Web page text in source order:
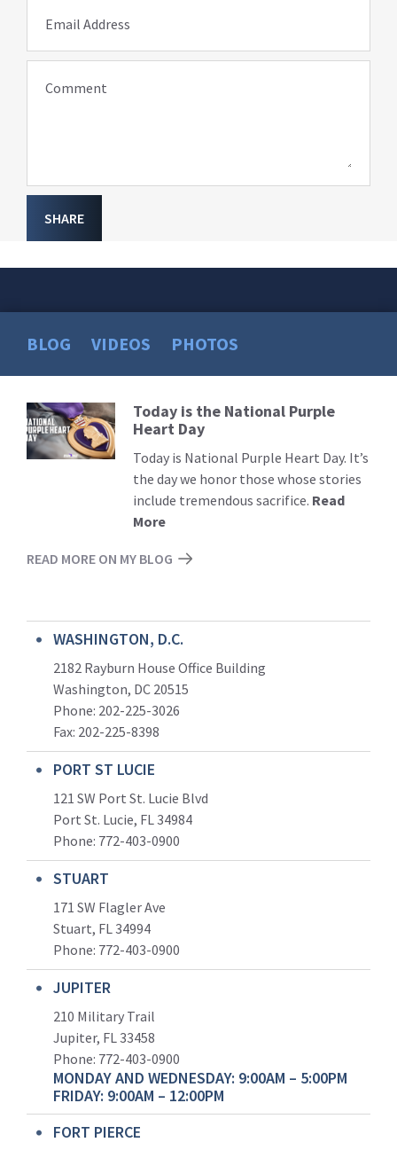
Email Address
Comment
SHARE
BLOG VIDEOS PHOTOS
Read
More
Today is the National Purple
Heart Day
Today is National Purple Heart Day. It’s
the day we honor those whose stories
include tremendous sacrifice. Read
More
READ MORE ON MY BLOG
WASHINGTON, D.C.
2182 Rayburn House Office Building
Washington, DC 20515
Phone: 202-225-3026
Fax: 202-225-8398
PORT ST LUCIE
121 SW Port St. Lucie Blvd
Port St. Lucie, FL 34984
Phone: 772-403-0900
STUART
171 SW Flagler Ave
Stuart, FL 34994
Phone: 772-403-0900
JUPITER
210 Military Trail
Jupiter, FL 33458
Phone: 772-403-0900
MONDAY AND WEDNESDAY: 9:00AM – 5:00PM
FRIDAY: 9:00AM – 12:00PM
FORT PIERCE